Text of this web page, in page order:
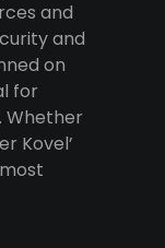
and
and
on
for
Whether
Kovel’